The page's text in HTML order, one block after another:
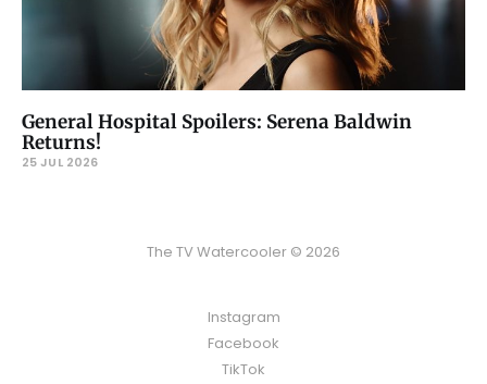
General Hospital Spoilers: Serena Baldwin
Returns!
25 JUL 2026
The TV Watercooler © 2026
Instagram
Facebook
TikTok